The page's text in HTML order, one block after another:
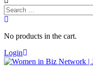
Search
for:
No products in the cart.
Login